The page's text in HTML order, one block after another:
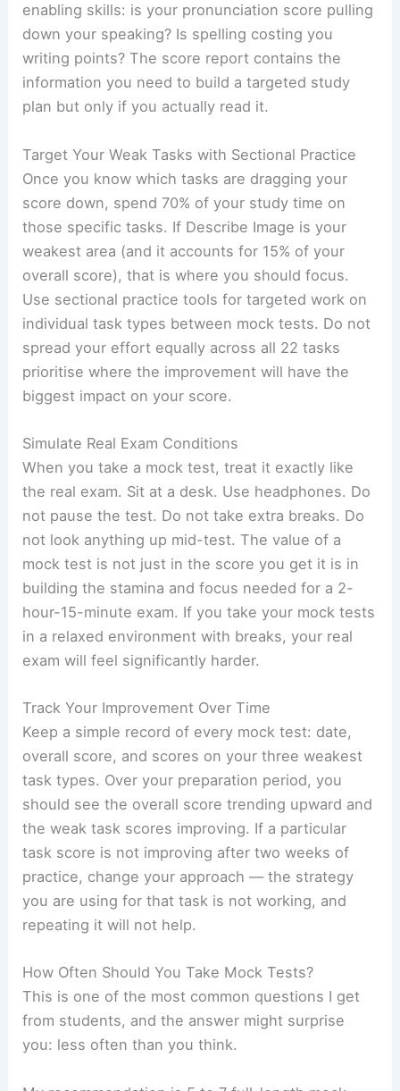
enabling skills: is your pronunciation score pulling
down your speaking? Is spelling costing you
writing points? The score report contains the
information you need to build a targeted study
plan but only if you actually read it.
Target Your Weak Tasks with Sectional Practice
Once you know which tasks are dragging your
score down, spend 70% of your study time on
those specific tasks. If Describe Image is your
weakest area (and it accounts for 15% of your
overall score), that is where you should focus.
Use sectional practice tools for targeted work on
individual task types between mock tests. Do not
spread your effort equally across all 22 tasks
prioritise where the improvement will have the
biggest impact on your score.
Simulate Real Exam Conditions
When you take a mock test, treat it exactly like
the real exam. Sit at a desk. Use headphones. Do
not pause the test. Do not take extra breaks. Do
not look anything up mid-test. The value of a
mock test is not just in the score you get it is in
building the stamina and focus needed for a 2-
hour-15-minute exam. If you take your mock tests
in a relaxed environment with breaks, your real
exam will feel significantly harder.
Track Your Improvement Over Time
Keep a simple record of every mock test: date,
overall score, and scores on your three weakest
task types. Over your preparation period, you
should see the overall score trending upward and
the weak task scores improving. If a particular
task score is not improving after two weeks of
practice, change your approach — the strategy
you are using for that task is not working, and
repeating it will not help.
How Often Should You Take Mock Tests?
This is one of the most common questions I get
from students, and the answer might surprise
you: less often than you think.